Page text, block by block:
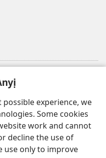
experience, we
Some cookies
work and cannot
decline the use of
use only to improve